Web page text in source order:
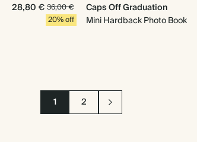
28,80 €36,00 €
20% off
Caps Off Graduation
Mini Hardback Photo Book
1 2